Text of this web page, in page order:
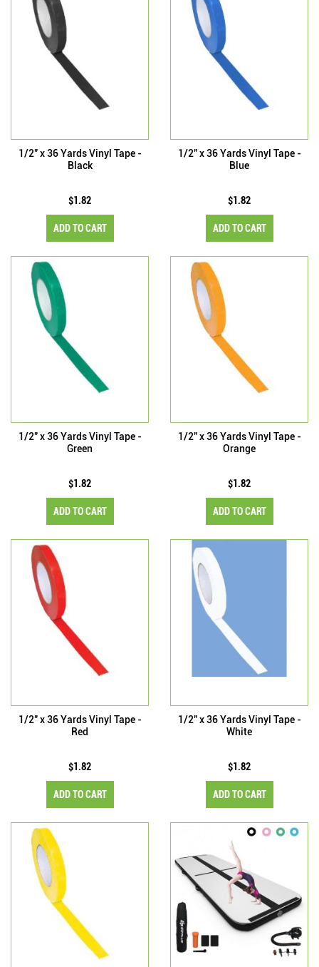
1/2" x 36 Yards Vinyl Tape -
Black
$1.82
ADD TO CART
1/2" x 36 Yards Vinyl Tape -
Blue
$1.82
ADD TO CART
1/2" x 36 Yards Vinyl Tape -
Green
$1.82
ADD TO CART
1/2" x 36 Yards Vinyl Tape -
Orange
$1.82
ADD TO CART
1/2" x 36 Yards Vinyl Tape -
Red
$1.82
ADD TO CART
1/2" x 36 Yards Vinyl Tape -
White
$1.82
ADD TO CART